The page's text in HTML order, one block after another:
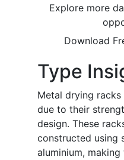
Explore more
Download
Type
Metal drying
due to their
design. These
constructed using
aluminium,